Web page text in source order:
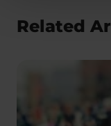
Related